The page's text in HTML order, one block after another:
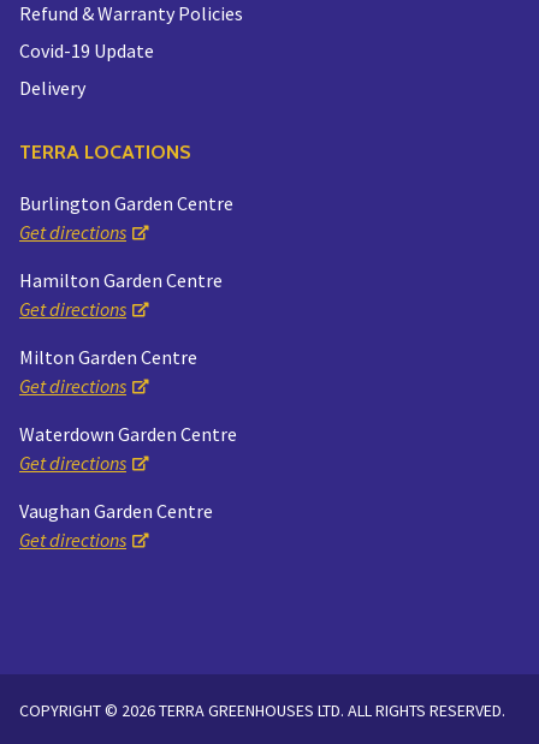
Refund & Warranty Policies
Covid-19 Update
Delivery
TERRA LOCATIONS
Burlington Garden Centre
Get directions
Hamilton Garden Centre
Get directions
Milton Garden Centre
Get directions
Waterdown Garden Centre
Get directions
Vaughan Garden Centre
Get directions
COPYRIGHT © 2026 TERRA GREENHOUSES LTD. ALL RIGHTS RESERVED.